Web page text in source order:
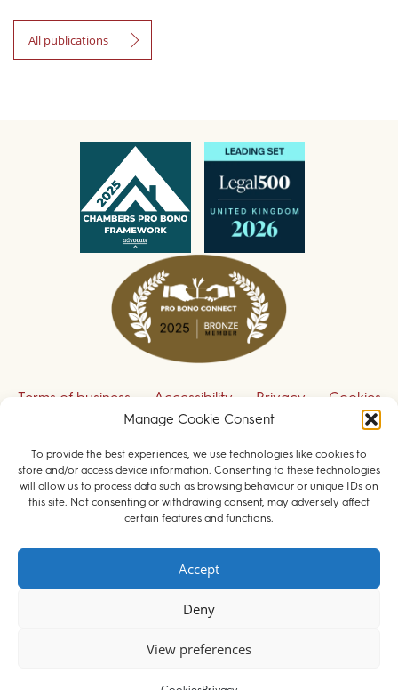
Manage Cookie Consent
To provide the best experiences, we use technologies like cookies to
store and/or access device information. Consenting to these technologies
will allow us to process data such as browsing behaviour or unique IDs on
this site. Not consenting or withdrawing consent, may adversely affect
certain features and functions.
Accept
Deny
View preferences
All publications
Terms of business Accessibility Privacy
Cookies
Disclaimer
Contact us
Sign up to receive our legal updates
Barristers regulated by theBar Standards Board
Websites for barristers by